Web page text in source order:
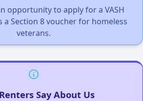
opportunity to apply for a VASH
a Section 8 voucher for homeless
veterans.
Say About Us